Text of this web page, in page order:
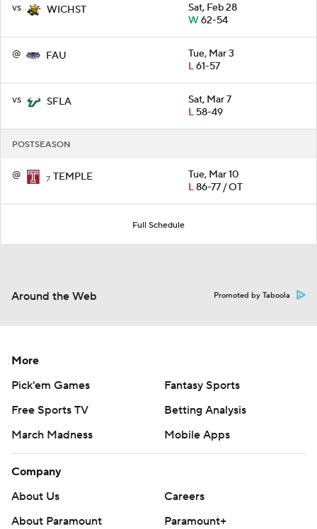
vs WICHST
Sat, Feb 28
W62-54
@ FAU
Tue, Mar 3
L61-57
vs SFLA
Sat, Mar 7
L58-49
POSTSEASON
@ 7 TEMPLE
Tue, Mar 10
L86-77 / OT
Full Schedule
Around the Web Promoted by Taboola
More
Pick'em Games
Fantasy Sports
Free Sports TV
Betting Analysis
March Madness
Mobile Apps
Company
About Us
Careers
About Paramount
Paramount+